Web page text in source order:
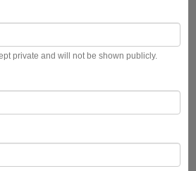
private and will not be shown publicly.